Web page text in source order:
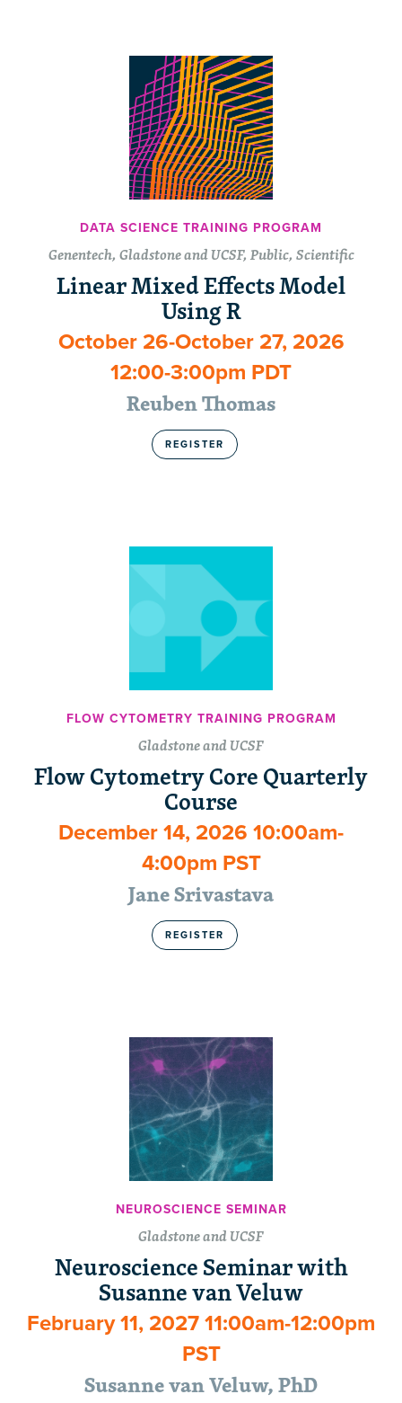
DATA SCIENCE TRAINING PROGRAM
Genentech, Gladstone and UCSF, Public, Scientific
Linear Mixed Effects Model
Using R
October 26-October 27, 2026
12:00-3:00pm PDT
Reuben Thomas
REGISTER
FLOW CYTOMETRY TRAINING PROGRAM
Gladstone and UCSF
Flow Cytometry Core Quarterly
Course
December 14, 2026 10:00am-
4:00pm PST
Jane Srivastava
REGISTER
NEUROSCIENCE SEMINAR
Gladstone and UCSF
Neuroscience Seminar with
Susanne van Veluw
February 11, 2027 11:00am-12:00pm
PST
Susanne van Veluw, PhD